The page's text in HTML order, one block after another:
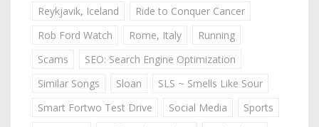
Reykjavik, Iceland
Ride to Conquer Cancer
Rob Ford Watch
Rome, Italy
Running
Scams
SEO: Search Engine Optimization
Similar Songs
Sloan
SLS ~ Smells Like Sour
Smart Fortwo Test Drive
Social Media
Sports